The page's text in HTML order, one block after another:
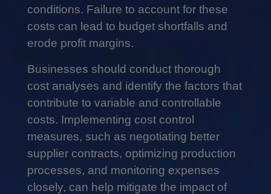
conditions. Failure to account for these
costs can lead to budget shortfalls and
erode profit margins.
Businesses should conduct thorough
cost analyses and identify the factors that
contribute to variable and controllable
costs. Implementing cost control
measures, such as negotiating better
supplier contracts, optimizing production
processes, and monitoring expenses
closely, can help mitigate the impact of